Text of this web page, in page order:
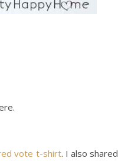
vote t-shirt. I also shared